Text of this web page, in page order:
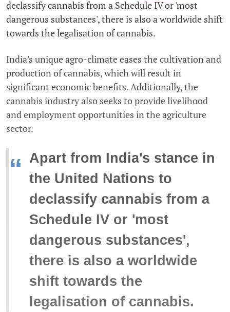
declassify cannabis from a Schedule IV or 'most
dangerous substances', there is also a worldwide shift
towards the legalisation of cannabis.
India's unique agro-climate eases the cultivation and
production of cannabis, which will result in
significant economic benefits. Additionally, the
cannabis industry also seeks to provide livelihood
and employment opportunities in the agriculture
sector.
“ Apart from India's stance in
the United Nations to
declassify cannabis from a
Schedule IV or 'most
dangerous substances',
there is also a worldwide
shift towards the
legalisation of cannabis.